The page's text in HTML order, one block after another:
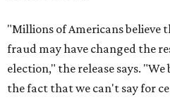
"Millions of Americans believe
fraud may have changed the
election," the release says.
the fact that we can't say for